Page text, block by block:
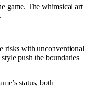
game. The whimsical art
risks with unconventional
push the boundaries
status, both